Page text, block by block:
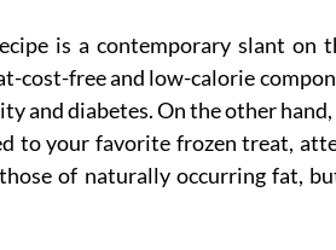
is a contemporary slant on
cost-free and low-calorie
and diabetes. On the other
to your favorite frozen treat,
of naturally occurring fat,